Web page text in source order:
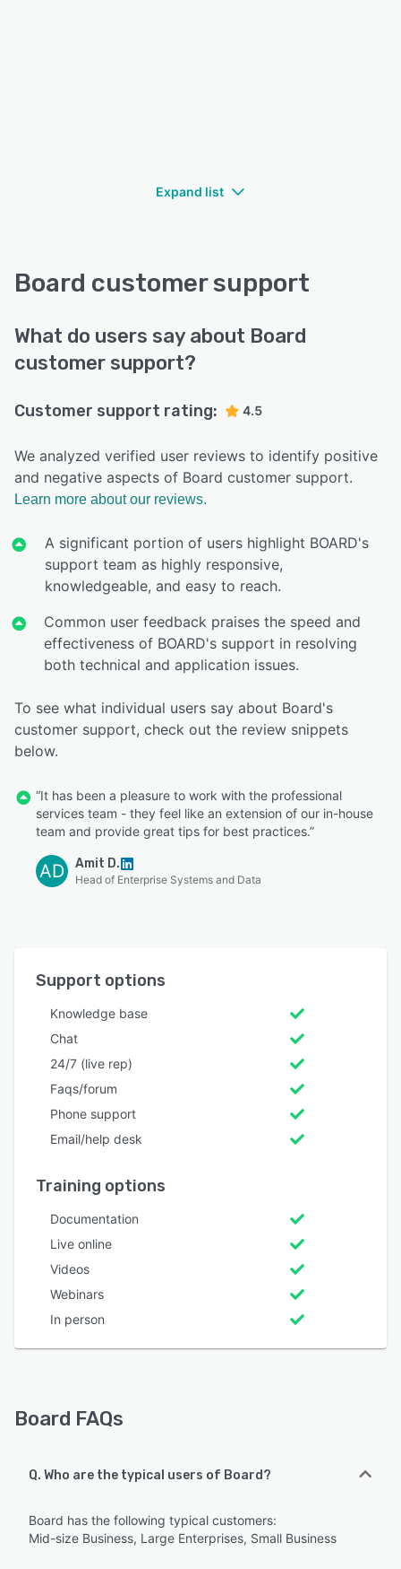
Expand list
Board customer support
What do users say about Board
customer support?
Customer support rating: 4.5
We analyzed verified user reviews to identify positive
and negative aspects of Board customer support.
Learn more about our reviews.
A significant portion of users highlight BOARD's
support team as highly responsive,
knowledgeable, and easy to reach.
Common user feedback praises the speed and
effectiveness of BOARD's support in resolving
both technical and application issues.
To see what individual users say about Board's
customer support, check out the review snippets
below.
“It has been a pleasure to work with the professional
services team - they feel like an extension of our in-house
team and provide great tips for best practices.”
AD Amit D.
Head of Enterprise Systems and Data
Support options
Knowledge base
Chat
24/7 (live rep)
Faqs/forum
Phone support
Email/help desk
Training options
Documentation
Live online
Videos
Webinars
In person
Board FAQs
Q. Who are the typical users of Board?
Board has the following typical customers:
Mid-size Business, Large Enterprises, Small Business